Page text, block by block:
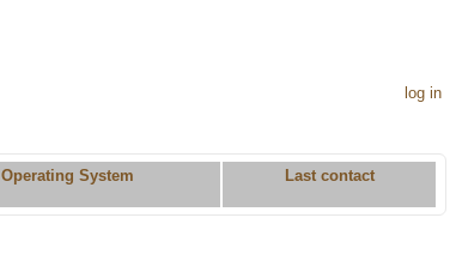
log in
Operating System Last contact